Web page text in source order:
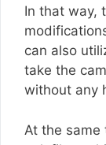
In that way,
can also
take the
without any
At the same